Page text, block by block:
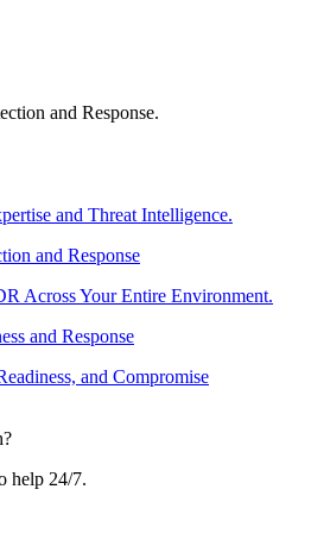
and Response.
and Threat Intelligence.
and Response
Across Your Entire Environment.
and Response
and Compromise
help 24/7.